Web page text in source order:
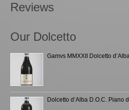
Reviews
Our Dolcetto
Gamvs MMXXII Dolcetto
Dolcetto d’Alba D.O.C. Piano